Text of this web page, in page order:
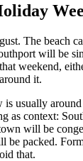
The beach
will be
weekend,
it.
usually
as context:
will be
be packed.
that.